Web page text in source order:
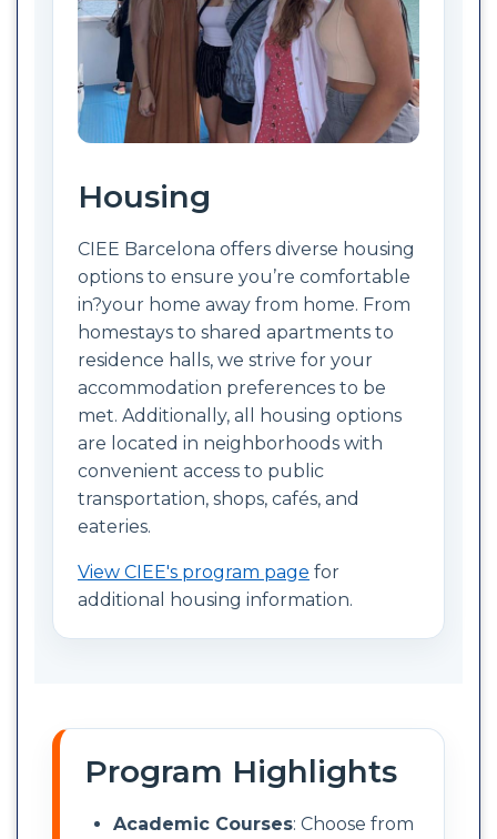
Housing
CIEE Barcelona offers diverse housing
options to ensure you’re comfortable
in?your home away from home. From
homestays to shared apartments to
residence halls, we strive for your
accommodation preferences to be
met. Additionally, all housing options
are located in neighborhoods with
convenient access to public
transportation, shops, cafés, and
eateries.
View CIEE's program page for
additional housing information.
Program Highlights
Academic Courses: Choose from